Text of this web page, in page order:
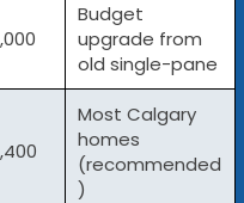
Budget
upgrade from
old single-pane
Most Calgary
homes
(recommended
)